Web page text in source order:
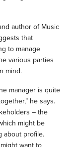
author of Music
that
to manage
various parties
mind.
manager is quite
he says.
– the
might be
about profile.